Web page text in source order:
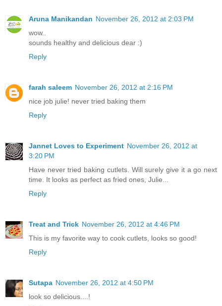
Aruna Manikandan November 26, 2012 at 2:03 PM
wow..
sounds healthy and delicious dear :)
Reply
farah saleem November 26, 2012 at 2:16 PM
nice job julie! never tried baking them
Reply
Jannet Loves to Experiment November 26, 2012 at
3:20 PM
Have never tried baking cutlets. Will surely give it a go next
time. It looks as perfect as fried ones, Julie...
Reply
Treat and Trick November 26, 2012 at 4:46 PM
This is my favorite way to cook cutlets, looks so good!
Reply
Sutapa November 26, 2012 at 4:50 PM
look so delicious....!